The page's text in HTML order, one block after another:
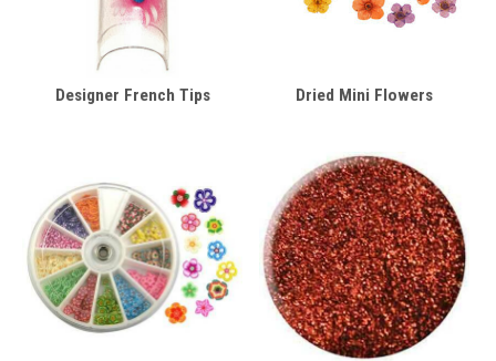
Designer French Tips Dried Mini Flowers